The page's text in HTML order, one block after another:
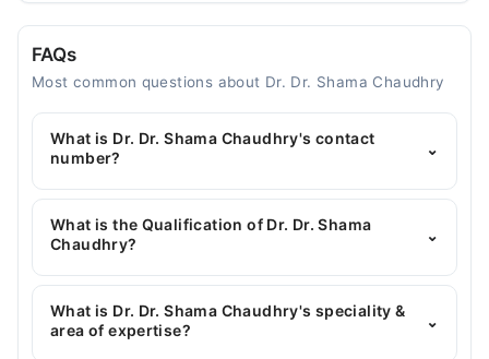
FAQs
Most common questions about Dr. Dr. Shama Chaudhry
What is Dr. Dr. Shama Chaudhry's contact
number?
⌄
You can contact the Gynecologist through
Marham's helpline:042-34500888 and we'll
connect you with Dr. Dr. Shama Chaudhry
What is the Qualification of Dr. Dr. Shama
Chaudhry?
⌄
Dr. Dr. Shama Chaudhry has the following degrees :
MBBS, FCPS (Obstetrics & Gynecology), MRCOG
What is Dr. Dr. Shama Chaudhry's speciality &
area of expertise?
⌄